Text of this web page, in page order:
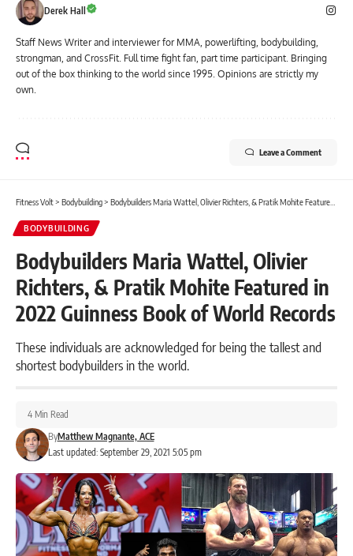
Derek Hall
Staff News Writer and interviewer for MMA, powerlifting, bodybuilding,
strongman, and CrossFit. Full time fight fan, part time participant. Bringing
out of the box thinking to the world since 1995. Opinions are strictly my
own.
Leave a Comment
Fitness Volt> Bodybuilding> Bodybuilders Maria Wattel, Olivier Richters, & Pratik Mohite Featured in 2022 Guinness Book of World Records
BODYBUILDING
Bodybuilders Maria Wattel, Olivier
Richters, & Pratik Mohite Featured in
2022 Guinness Book of World Records
These individuals are acknowledged for being the tallest and
shortest bodybuilders in the world.
Last updated: September 29, 2021 5:05 pm
ByMatthew Magnante, ACE
4 Min Read